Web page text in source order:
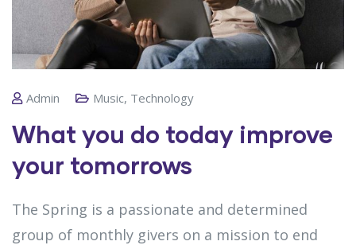
Admin Music, Technology
What you do today improve
your tomorrows
The Spring is a passionate and determined
group of monthly givers on a mission to end